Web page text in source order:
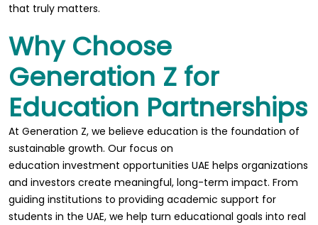
that truly matters.
Why Choose
Generation Z for
Education Partnerships
At Generation Z, we believe education is the foundation of
sustainable growth. Our focus on
education investment opportunities UAE helps organizations
and investors create meaningful, long-term impact. From
guiding institutions to providing academic support for
students in the UAE, we help turn educational goals into real